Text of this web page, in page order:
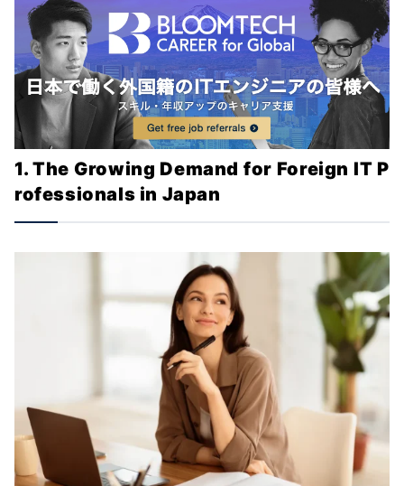
1. The Growing Demand for Foreign IT P
rofessionals in Japan